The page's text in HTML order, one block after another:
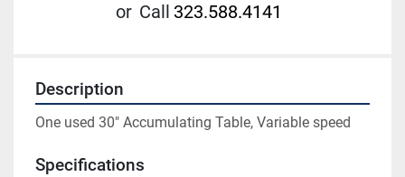
or Call 323.588.4141
Description
One used 30" Accumulating Table, Variable speed
Specifications